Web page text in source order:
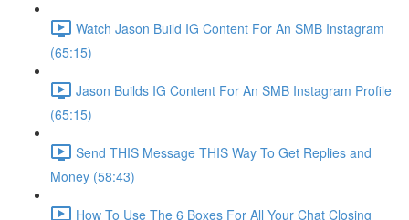
Watch Jason Build IG Content For An SMB Instagram
(65:15)
Jason Builds IG Content For An SMB Instagram Profile
(65:15)
Send THIS Message THIS Way To Get Replies and
Money (58:43)
How To Use The 6 Boxes For All Your Chat Closing